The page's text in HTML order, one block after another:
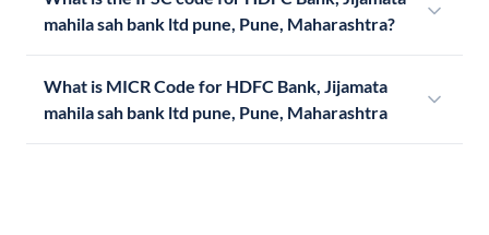
mahila sah bank ltd pune, Pune, Maharashtra?
What is MICR Code for HDFC Bank, Jijamata
mahila sah bank ltd pune, Pune, Maharashtra